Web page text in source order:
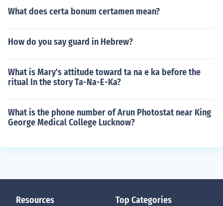
What does certa bonum certamen mean?
How do you say guard in Hebrew?
What is Mary's attitude toward ta na e ka before the
ritual In the story Ta-Na-E-Ka?
What is the phone number of Arun Photostat near King
George Medical College Lucknow?
Resources Top Categories